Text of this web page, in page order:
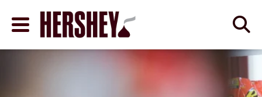
BACK
BACK
BACK